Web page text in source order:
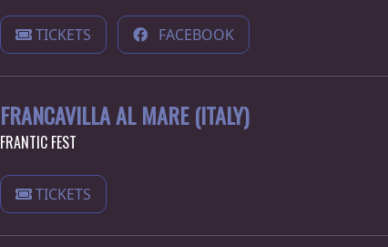
TICKETS FACEBOOK
FRANCAVILLA AL MARE (ITALY)
FRANTIC FEST
TICKETS